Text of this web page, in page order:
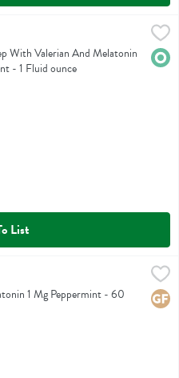
Melatonin Herbal
Melatonin Herbal Supplement
With Valerian And Melatonin
- 1 Fluid ounce
List
1 Mg Peppermint - 60